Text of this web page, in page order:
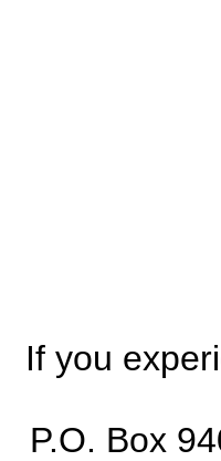
If you
P.O. Box